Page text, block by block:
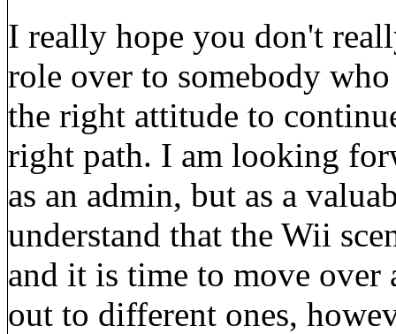
I really hope you don't
role over to somebody
the right attitude to
right path. I am looking
as an admin, but as a
understand that the Wii
and it is time to move over
out to different ones,